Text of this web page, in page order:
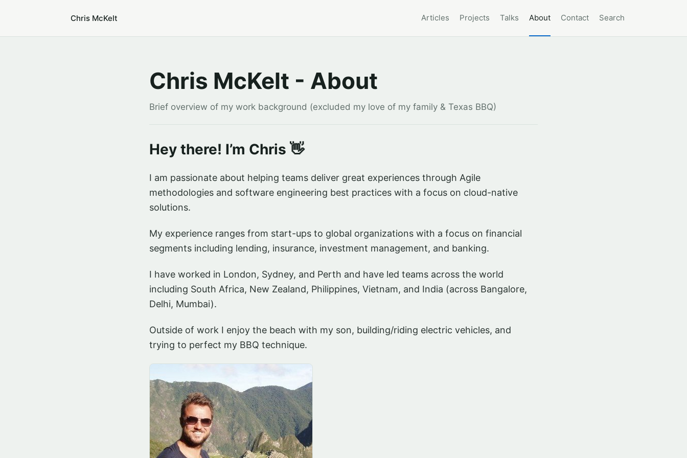
Chris McKelt Articles Projects Talks About Contact Search
Chris McKelt - About
Brief overview of my work background (excluded my love of my family & Texas BBQ)
Hey there! I’m Chris 👋
I am passionate about helping teams deliver great experiences through Agile
methodologies and software engineering best practices with a focus on cloud-native
solutions.
My experience ranges from start-ups to global organizations with a focus on financial
segments including lending, insurance, investment management, and banking.
I have worked in London, Sydney, and Perth and have led teams across the world
including South Africa, New Zealand, Philippines, Vietnam, and India (across Bangalore,
Delhi, Mumbai).
Outside of work I enjoy the beach with my son, building/riding electric vehicles, and
trying to perfect my BBQ technique.